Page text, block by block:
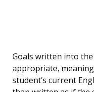
Goals written into
appropriate,
student’s current